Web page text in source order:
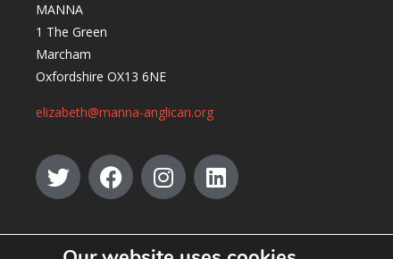
MANNA
1 The Green
Marcham
Oxfordshire OX13 6NE
elizabeth@manna-anglican.org